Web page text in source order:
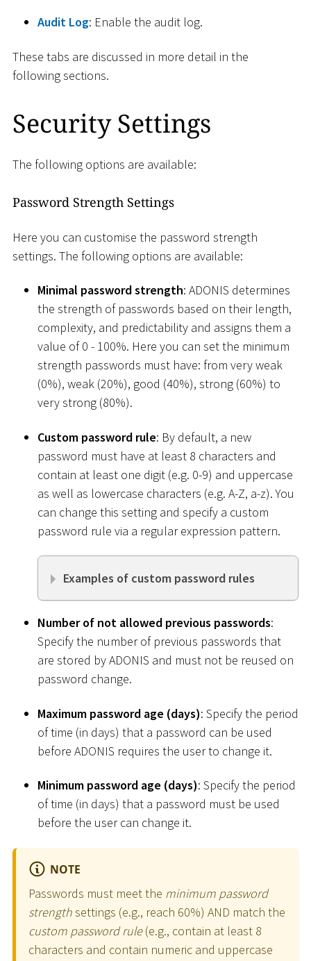
Audit Log: Enable the audit log.
These tabs are discussed in more detail in the
following sections.
Security Settings
The following options are available:
Password Strength Settings
Here you can customise the password strength
settings. The following options are available:
Minimal password strength: ADONIS determines
the strength of passwords based on their length,
complexity, and predictability and assigns them a
value of 0 - 100%. Here you can set the minimum
strength passwords must have: from very weak
(0%), weak (20%), good (40%), strong (60%) to
very strong (80%).
Custom password rule: By default, a new
password must have at least 8 characters and
contain at least one digit (e.g. 0-9) and uppercase
as well as lowercase characters (e.g. A-Z, a-z). You
can change this setting and specify a custom
password rule via a regular expression pattern.
Examples of custom password rules
Number of not allowed previous passwords:
Specify the number of previous passwords that
are stored by ADONIS and must not be reused on
password change.
Maximum password age (days): Specify the period
of time (in days) that a password can be used
before ADONIS requires the user to change it.
Minimum password age (days): Specify the period
of time (in days) that a password must be used
before the user can change it.
NOTE
Passwords must meet the minimum password
strengthsettings (e.g., reach 60%) AND match the
custom password rule(e.g., contain at least 8
characters and contain numeric and uppercase